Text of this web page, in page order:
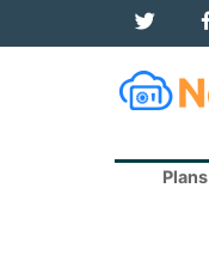
i
t
e
r
Plans